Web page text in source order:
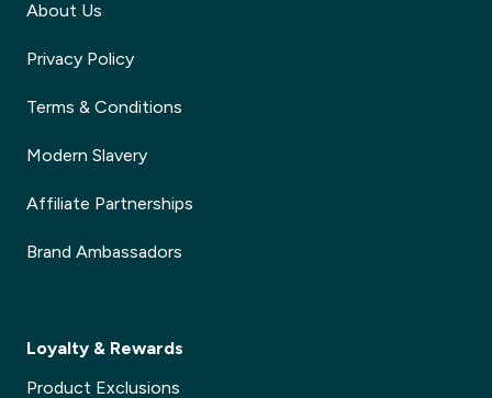
About Us
Privacy Policy
Terms & Conditions
Modern Slavery
Affiliate Partnerships
Brand Ambassadors
Loyalty & Rewards
Product Exclusions